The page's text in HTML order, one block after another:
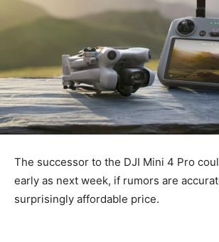
The successor to the DJI Mini 4 Pro
early as next week, if rumors are
surprisingly affordable price.